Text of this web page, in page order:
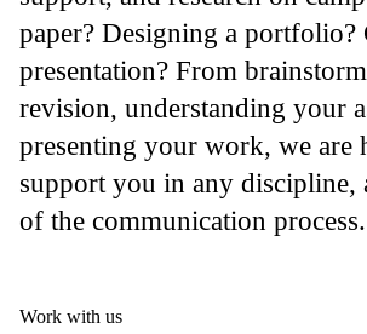
paper? Designing a portfolio?
presentation? From
revision, understanding your
presenting your work, we are
support you in any discipline,
of the communication process.
Work with us